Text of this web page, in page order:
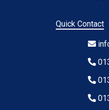
Quick Contact